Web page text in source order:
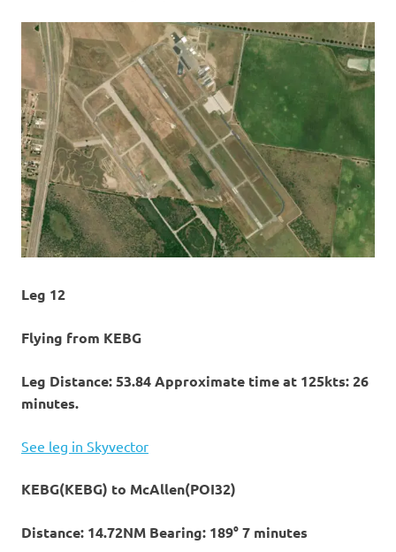
Leg 12
Flying from KEBG
Leg Distance: 53.84 Approximate time at 125kts: 26
minutes.
See leg in Skyvector
KEBG(KEBG) to McAllen(POI32)
Distance: 14.72NM Bearing: 189° 7 minutes